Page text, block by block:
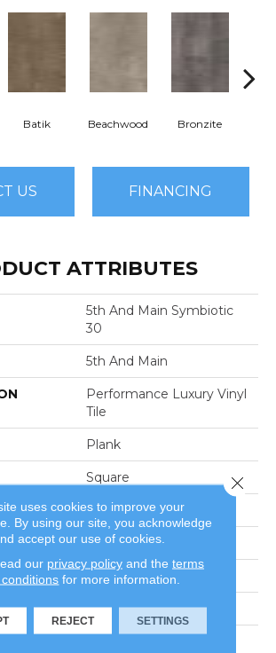
Batik Beachwood Bronzite
US FINANCING
ATTRIBUTES
5th And Main Symbiotic
30
5th And Main
Performance Luxury Vinyl
Tile
Plank
Square
Commercial
6 In W, 48 In L
6 In
48 In
uses cookies to improve your
By using our site, you acknowledge
accept our use of cookies.
our privacy policyand the terms
for more information.
REJECT SETTINGS
Close